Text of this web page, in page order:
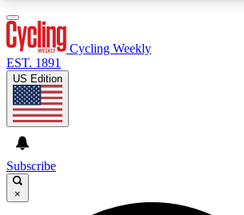
GET CLUB ACCESS QUICK
Cycling Weekly
EST. 1891
US Edition
Subscribe
×